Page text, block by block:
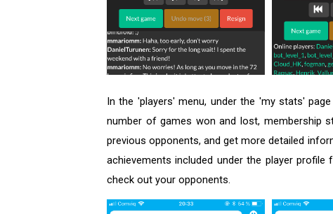
In the 'players' menu, under the 'my stats'
number of games won and lost, membership
previous opponents, and get more detailed
achievements included under the player
check out your opponents.